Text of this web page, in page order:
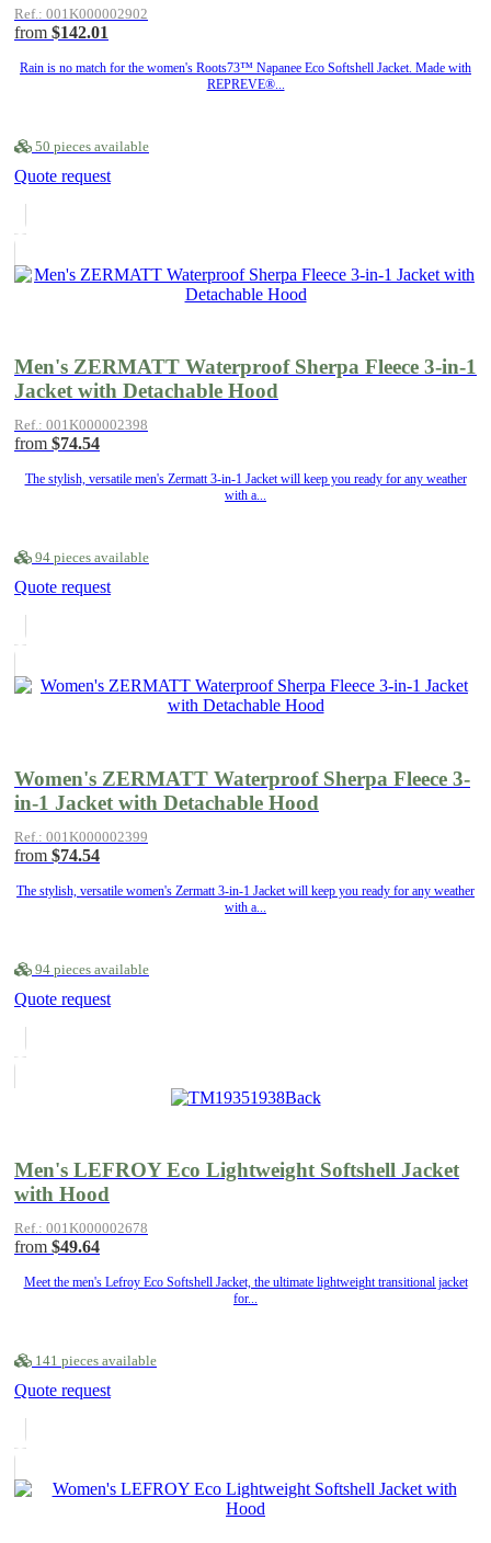
Ref.: 001K000002902
from $142.01
Rain is no match for the women's Roots73™ Napanee Eco Softshell Jacket. Made with
REPREVE®...
50 pieces available
Quote request
Men's ZERMATT Waterproof Sherpa Fleece 3-in-1
Jacket with Detachable Hood
Ref.: 001K000002398
from $74.54
The stylish, versatile men's Zermatt 3-in-1 Jacket will keep you ready for any weather
with a...
94 pieces available
Quote request
Women's ZERMATT Waterproof Sherpa Fleece 3-
in-1 Jacket with Detachable Hood
Ref.: 001K000002399
from $74.54
The stylish, versatile women's Zermatt 3-in-1 Jacket will keep you ready for any weather
with a...
94 pieces available
Quote request
Men's LEFROY Eco Lightweight Softshell Jacket
with Hood
Ref.: 001K000002678
from $49.64
Meet the men's Lefroy Eco Softshell Jacket, the ultimate lightweight transitional jacket
for...
141 pieces available
Quote request